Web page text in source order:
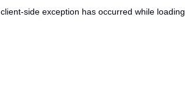
client-side exception has occurred while loading